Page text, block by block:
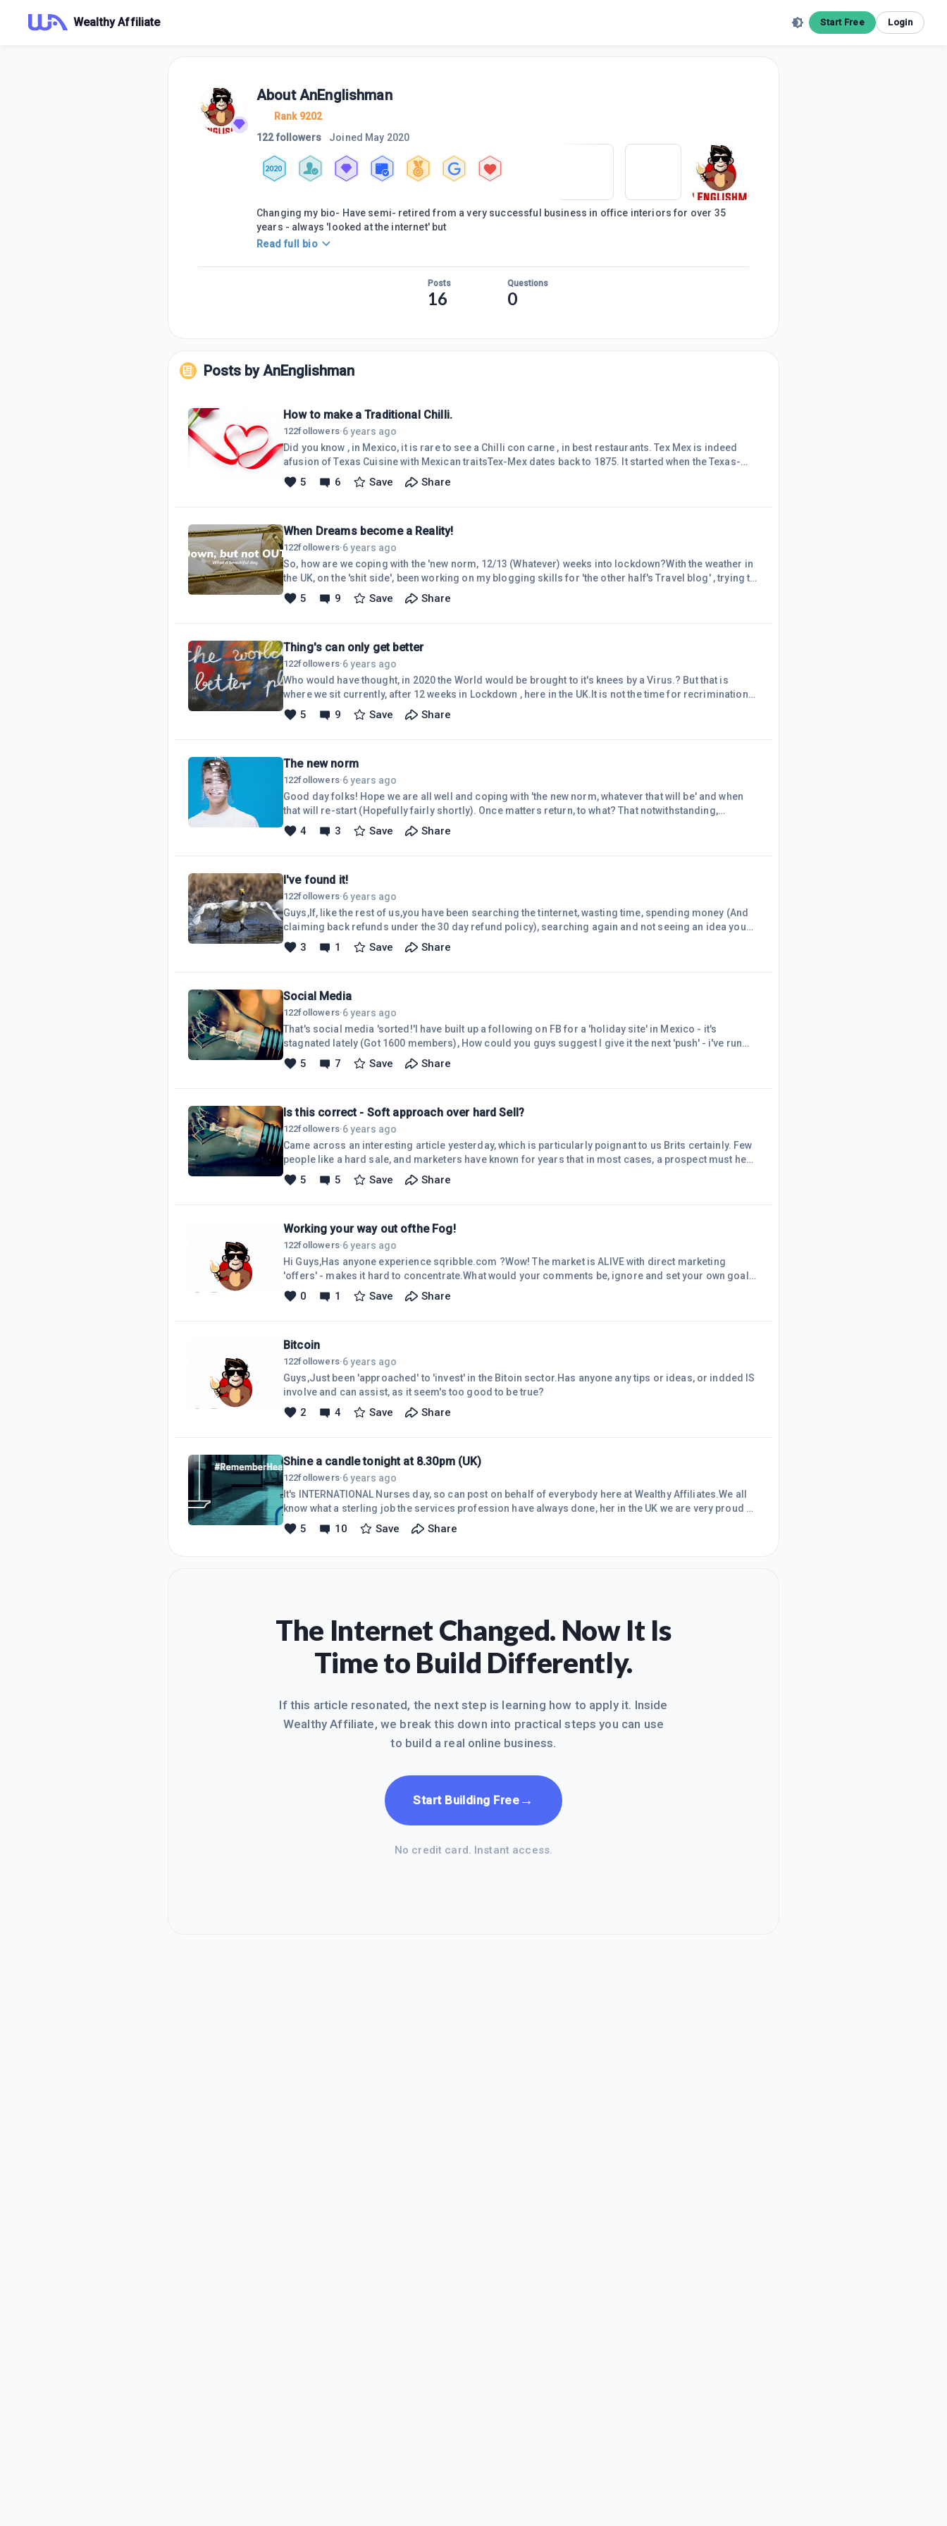
Wealthy Affiliate Start Free Login
AboutAnEnglishman
Rank 9202
122 followers
Joined May 2020
2020
Changing my bio- Have semi- retired from a very successful business in office interiors for over 35
years - always 'looked at the internet' but
Read full bio
Posts
16
Questions
0
Posts byAnEnglishman
How to make a Traditional Chilli.
122followers·6 years ago
Did you know , in Mexico, it is rare to see a Chilli con carne , in best restaurants. Tex Mex is indeed
afusion of Texas Cuisine with Mexican traitsTex-Mex dates back to 1875. It started when the Texas-
Mexican Railway was nicknamed Tex-Mex to refer to the railroad and describe the Mexicans that were
born in Texas, is this where 'blazing saddles' came from?.Ingerdiants and cooking is simple and
5 6 Save Share
When Dreams become a Reality!
122followers·6 years ago
So, how are we coping with the 'new norm, 12/13 (Whatever) weeks into lockdown?With the weather in
the UK, on the 'shit side', been working on my blogging skills for 'the other half's Travel blog' , trying to
'think outside the box'.Found an article on how a British Couple in 2017, went on honeymoon to Sri
Lanka, got drunk 1st night and BOUGHT the Hotel, as they LOVED it so much (Wonder how much once
5 9 Save Share
Thing's can only get better
122followers·6 years ago
Who would have thought, in 2020 the World would be brought to it's knees by a Virus.? But that is
where we sit currently, after 12 weeks in Lockdown , here in the UK.It is not the time for recriminations
now, that will come once the pandemic is finished, story's of collusion and skull duggery , will have to
go on hold - The World is currently coming together to find a cure - People have become more
5 9 Save Share
The new norm
122followers·6 years ago
Good day folks! Hope we are all well and coping with 'the new norm, whatever that will be' and when
that will re-start (Hopefully fairly shortly). Once matters return, to what? That notwithstanding,
whatever and wherever normal is, Society will need everyone's products and services again. Lot of
catching up to do. A lot to get to grip's with...........How will the different sectors 'bounce back'How will
4 3 Save Share
I've found it!
122followers·6 years ago
Guys,If, like the rest of us,you have been searching the tinternet, wasting time, spending money (And
claiming back refunds under the 30 day refund policy), searching again and not seeing an idea you
'purchased' is 'something that excites you' - How many of us have been there, done it, got the tee shirt
and so on.Well, I've 'found ' an idea that so excites me, spent the day 'talking 'to friends online,
3 1 Save Share
Social Media
122followers·6 years ago
That's social media 'sorted!'I have built up a following on FB for a 'holiday site' in Mexico - it's
stagnated lately (Got 1600 members), How could you guys suggest I give it the next 'push' - i've run
competitions, given away a holiday , run polls etc , tried FB ads (No good!)- Any pointers gratefully
received. Thanks Guys
5 7 Save Share
Is this correct - Soft approach over hard Sell?
122followers·6 years ago
Came across an interesting article yesterday, which is particularly poignant to us Brits certainly. Few
people like a hard sale, and marketers have known for years that in most cases, a prospect must hear
your message an average of seven times before they will make a purchase. (This is the point of the
funnel approach, no)Is this correct, seven times? You build interest slowly. Its saidStart with an
5 5 Save Share
Working your way out ofthe Fog!
122followers·6 years ago
Hi Guys,Has anyone experience sqribble.com ?Wow! The market is ALIVE with direct marketing
'offers' - makes it hard to concentrate.What would your comments be, ignore and set your own goals
or get immersed in following 'loose canons'?Be gratful of your commentsRegardsDave
0 1 Save Share
Bitcoin
122followers·6 years ago
Guys,Just been 'approached' to 'invest' in the Bitoin sector.Has anyone any tips or ideas, or indded IS
involve and can assist, as it seem's too good to be true?
2 4 Save Share
Shine a candle tonight at 8.30pm (UK)
122followers·6 years ago
It's INTERNATIONAL Nurses day, so can post on behalf of everybody here at Wealthy Affiliates.We all
know what a sterling job the services profession have always done, her in the UK we are very proud of
out National Health Service , which has performed 'adequately over the past 10 years' , given the
austerity cuts forced on the current Tory Government, the mass of immigration the UK has seen from
5 10 Save Share
The Internet Changed. Now It Is
Time to Build Differently.
If this article resonated, the next step is learning how to apply it. Inside
Wealthy Affiliate, we break this down into practical steps you can use
to build a real online business.
Start Building Free →
No credit card. Instant access.